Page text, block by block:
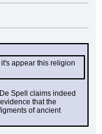
appear this religion
Spell claims indeed
that the
of ancient